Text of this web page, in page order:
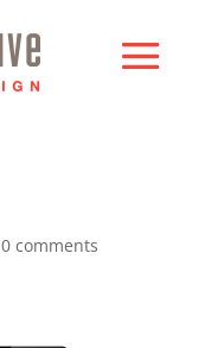
0 comments